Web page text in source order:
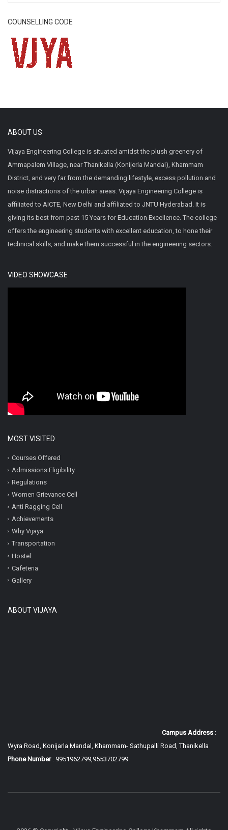
COUNSELLING CODE
ABOUT US
Vijaya Engineering College is situated amidst the plush greenery of
Ammapalem Village, near Thanikella (Konijerla Mandal), Khammam
District, and very far from the demanding lifestyle, excess pollution and
noise distractions of the urban areas. Vijaya Engineering College is
affiliated to AICTE, New Delhi and affiliated to JNTU Hyderabad. It is
giving its best from past 15 Years for Education Excellence. The college
offers the engineering students with excellent education, to hone their
technical skills, and make them successful in the engineering sectors.
VIDEO SHOWCASE
MOST VISITED
Courses Offered
Admissions Eligibility
Regulations
Women Grievance Cell
Anti Ragging Cell
Achievements
Why Vijaya
Transportation
Hostel
Cafeteria
Gallery
ABOUT VIJAYA
Campus Address :
Wyra Road, Konijarla Mandal, Khammam- Sathupalli Road, Thanikella
Phone Number: 9951962799,9553702799